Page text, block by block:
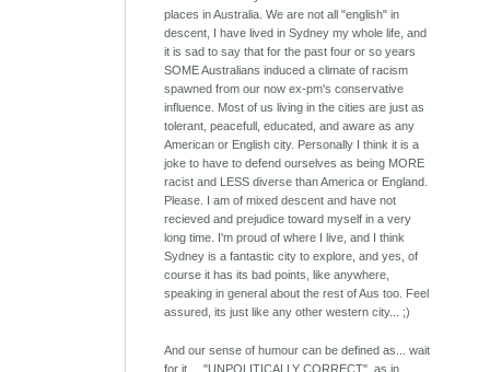
places in Australia. We are not all "english" in
descent, I have lived in Sydney my whole life, and
it is sad to say that for the past four or so years
SOME Australians induced a climate of racism
spawned from our now ex-pm's conservative
influence. Most of us living in the cities are just as
tolerant, peacefull, educated, and aware as any
American or English city. Personally I think it is a
joke to have to defend ourselves as being MORE
racist and LESS diverse than America or England.
Please. I am of mixed descent and have not
recieved and prejudice toward myself in a very
long time. I'm proud of where I live, and I think
Sydney is a fantastic city to explore, and yes, of
course it has its bad points, like anywhere,
speaking in general about the rest of Aus too. Feel
assured, its just like any other western city... ;)
And our sense of humour can be defined as... wait
for it.... "UNPOLITICALLY CORRECT", as in